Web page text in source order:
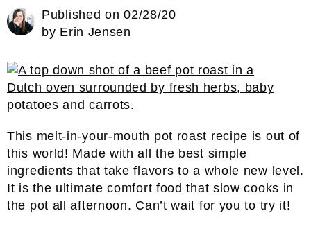
Published on02/28/20
by Erin Jensen
This melt-in-your-mouth pot roast recipe is out of
this world! Made with all the best simple
ingredients that take flavors to a whole new level.
It is the ultimate comfort food that slow cooks in
the pot all afternoon. Can’t wait for you to try it!